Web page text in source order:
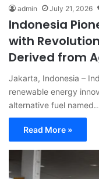
admin July 21, 2026
Indonesia
with
Derived from
Jakarta, Indonesia –
renewable energy
alternative fuel named…
Read More »